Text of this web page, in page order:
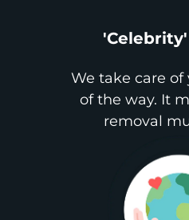
We take care of
of the way. It
removal